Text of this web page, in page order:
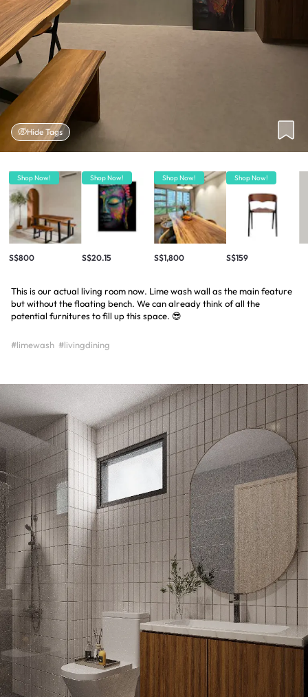
Hide Tags
Shop Now!
S$800
Shop Now!
S$20.15
Shop Now!
S$1,800
Shop Now!
S$159
This is our actual living room now. Lime wash wall as the main feature
but without the floating bench. We can already think of all the
potential furnitures to fill up this space. 😎
#limewash #livingdining